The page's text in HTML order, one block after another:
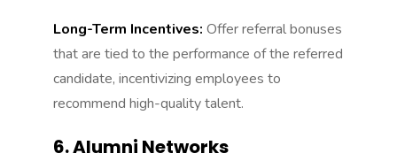
Long-Term Incentives: Offer referral bonuses
that are tied to the performance of the referred
candidate, incentivizing employees to
recommend high-quality talent.
6. Alumni Networks